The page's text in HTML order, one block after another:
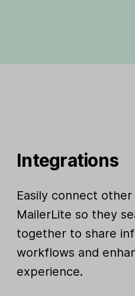
Integrations
Easily connect
MailerLite so they
together to share
workflows and
experience.